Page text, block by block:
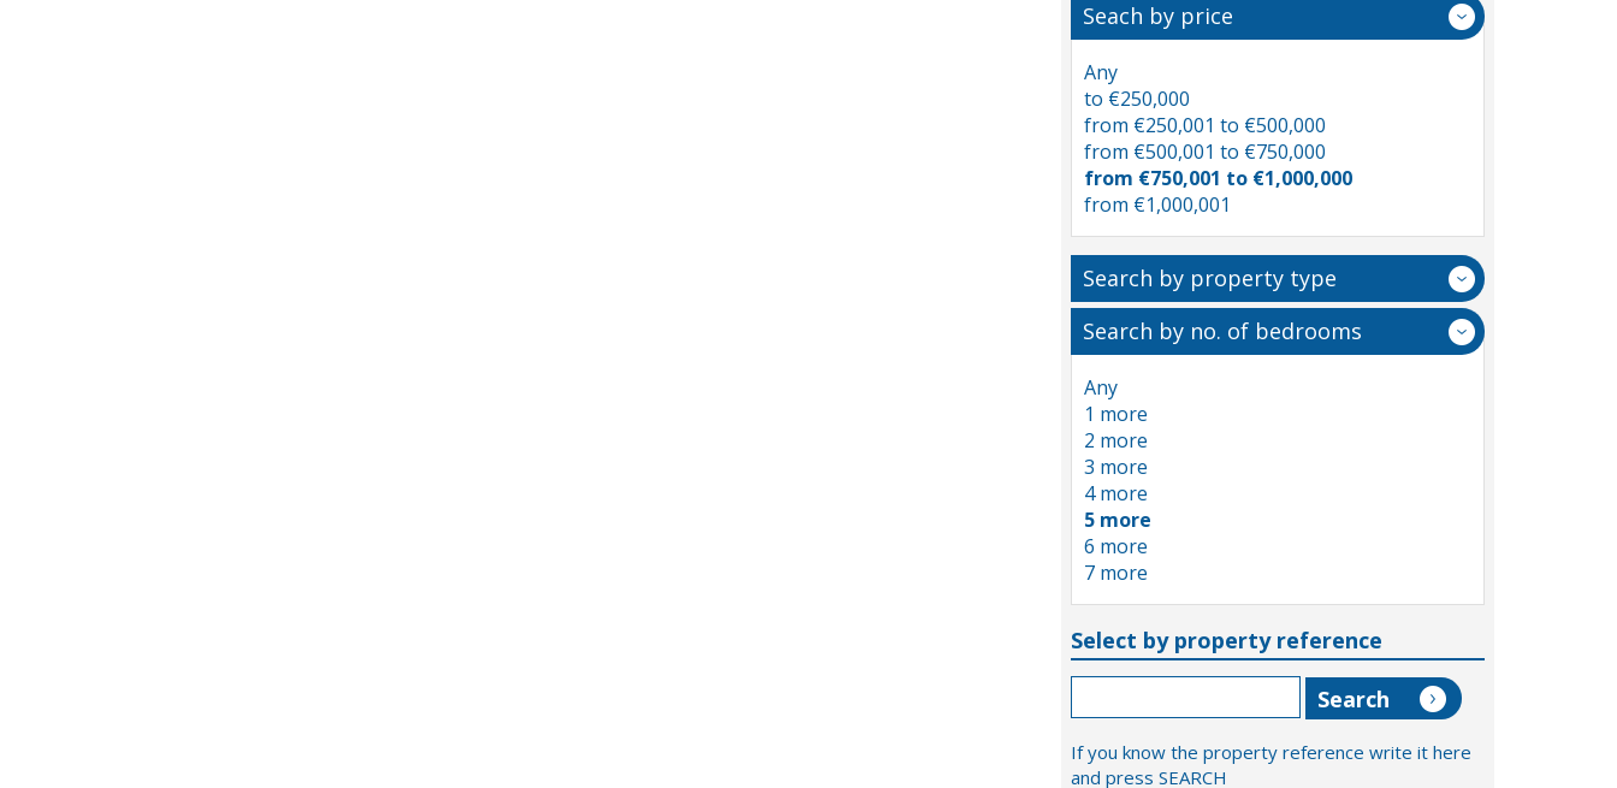
Seach by price
Any
to €250,000
from €250,001 to €500,000
from €500,001 to €750,000
from €750,001 to €1,000,000
from €1,000,001
Search by property type
Search by no. of bedrooms
Any
1 more
2 more
3 more
4 more
5 more
6 more
7 more
Select by property reference
If you know the property reference write it here
and press SEARCH